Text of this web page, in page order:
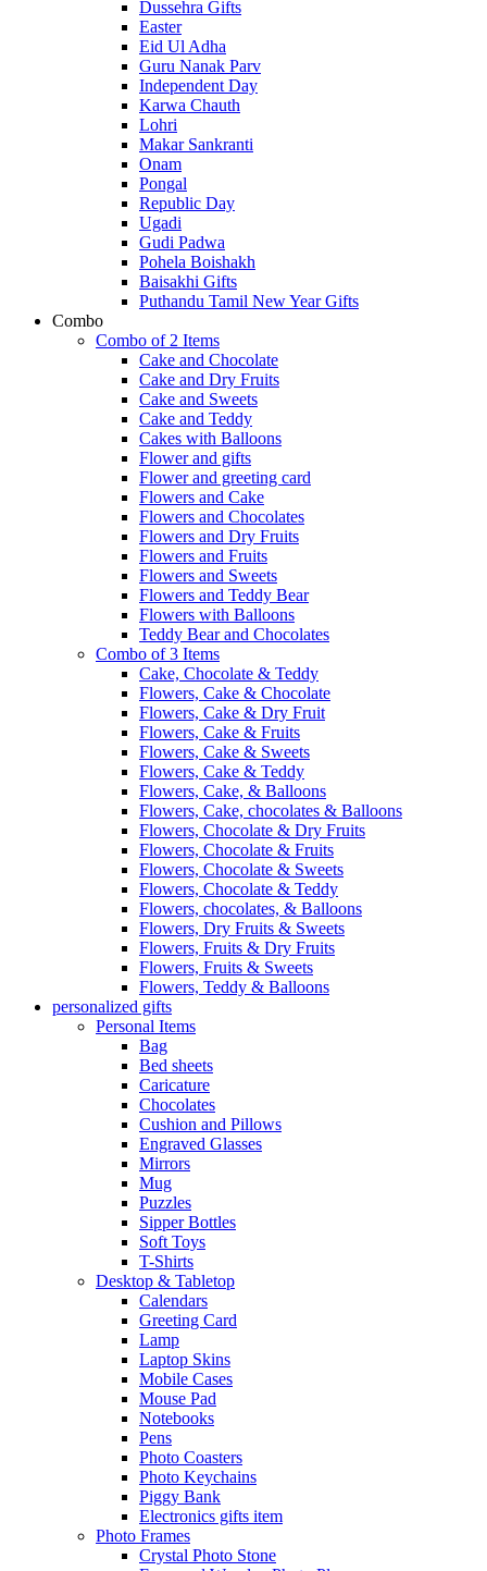
Dussehra Gifts
Easter
Eid Ul Adha
Guru Nanak Parv
Independent Day
Karwa Chauth
Lohri
Makar Sankranti
Onam
Pongal
Republic Day
Ugadi
Gudi Padwa
Pohela Boishakh
Baisakhi Gifts
Puthandu Tamil New Year Gifts
Combo
Combo of 2 Items
Cake and Chocolate
Cake and Dry Fruits
Cake and Sweets
Cake and Teddy
Cakes with Balloons
Flower and gifts
Flower and greeting card
Flowers and Cake
Flowers and Chocolates
Flowers and Dry Fruits
Flowers and Fruits
Flowers and Sweets
Flowers and Teddy Bear
Flowers with Balloons
Teddy Bear and Chocolates
Combo of 3 Items
Cake, Chocolate & Teddy
Flowers, Cake & Chocolate
Flowers, Cake & Dry Fruit
Flowers, Cake & Fruits
Flowers, Cake & Sweets
Flowers, Cake & Teddy
Flowers, Cake, & Balloons
Flowers, Cake, chocolates & Balloons
Flowers, Chocolate & Dry Fruits
Flowers, Chocolate & Fruits
Flowers, Chocolate & Sweets
Flowers, Chocolate & Teddy
Flowers, chocolates, & Balloons
Flowers, Dry Fruits & Sweets
Flowers, Fruits & Dry Fruits
Flowers, Fruits & Sweets
Flowers, Teddy & Balloons
personalized gifts
Personal Items
Bag
Bed sheets
Caricature
Chocolates
Cushion and Pillows
Engraved Glasses
Mirrors
Mug
Puzzles
Sipper Bottles
Soft Toys
T-Shirts
Desktop & Tabletop
Calendars
Greeting Card
Lamp
Laptop Skins
Mobile Cases
Mouse Pad
Notebooks
Pens
Photo Coasters
Photo Keychains
Piggy Bank
Electronics gifts item
Photo Frames
Crystal Photo Stone